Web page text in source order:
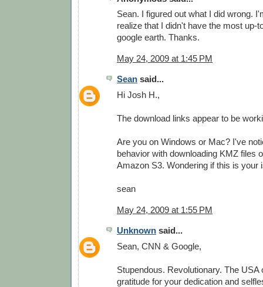
Sean. I figured out what I did wrong.
realize that I didn't have the most up-
google earth. Thanks.
May 24, 2009 at 1:45 PM
Sean said...
Hi Josh H.,
The download links appear to be
Are you on Windows or Mac? I've
behavior with downloading KMZ files
Amazon S3. Wondering if this is your
sean
May 24, 2009 at 1:55 PM
Unknown said...
Sean, CNN & Google,
Stupendous. Revolutionary. The USA
gratitude for your dedication and